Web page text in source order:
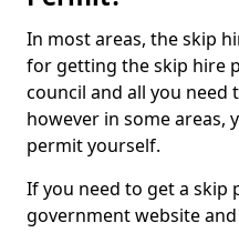
In most areas, the skip
for getting the skip hire
council and all you need
however in some areas,
permit yourself.
If you need to get a skip
government website